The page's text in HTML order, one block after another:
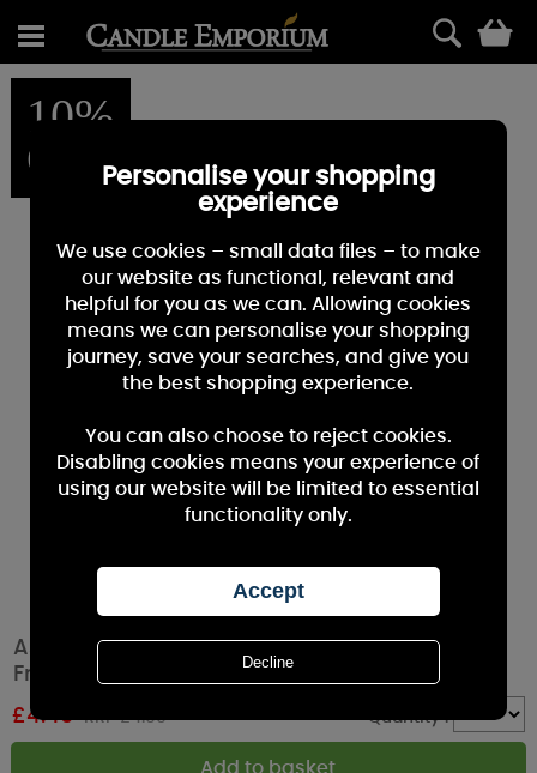
10%
OFF
Ashleigh & Burwood Exotic Spices Car Air
Fresheners (Pack of 2)
£4.49 RRP £4.99 Quantity :
Personalise your shopping
experience
We use cookies – small data files – to make
our website as functional, relevant and
helpful for you as we can. Allowing cookies
means we can personalise your shopping
journey, save your searches, and give you
the best shopping experience.
You can also choose to reject cookies.
Disabling cookies means your experience of
using our website will be limited to essential
functionality only.